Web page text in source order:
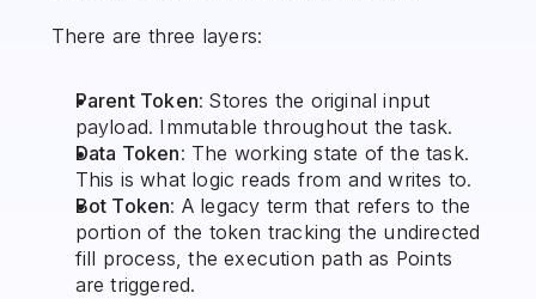
There are three layers:
Parent Token: Stores the original input
payload. Immutable throughout the task.
Data Token: The working state of the task.
This is what logic reads from and writes to.
Bot Token: A legacy term that refers to the
portion of the token tracking the undirected
fill process, the execution path as Points
are triggered.